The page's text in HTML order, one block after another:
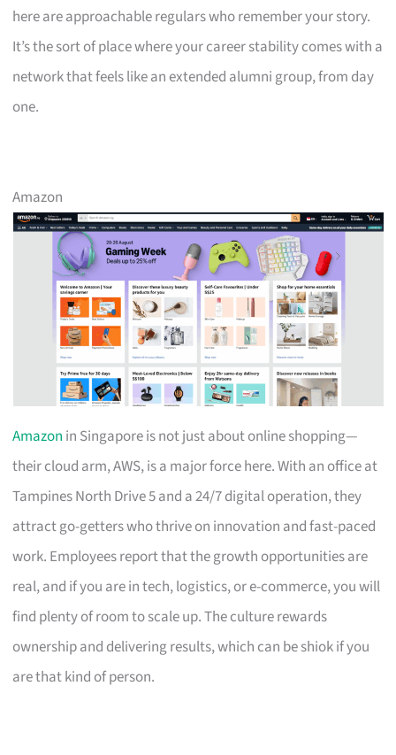
here are approachable regulars who remember your story.
It’s the sort of place where your career stability comes with a
network that feels like an extended alumni group, from day
one.
Amazon
Amazon in Singapore is not just about online shopping—
their cloud arm, AWS, is a major force here. With an office at
Tampines North Drive 5 and a 24/7 digital operation, they
attract go-getters who thrive on innovation and fast-paced
work. Employees report that the growth opportunities are
real, and if you are in tech, logistics, or e-commerce, you will
find plenty of room to scale up. The culture rewards
ownership and delivering results, which can be shiok if you
are that kind of person.